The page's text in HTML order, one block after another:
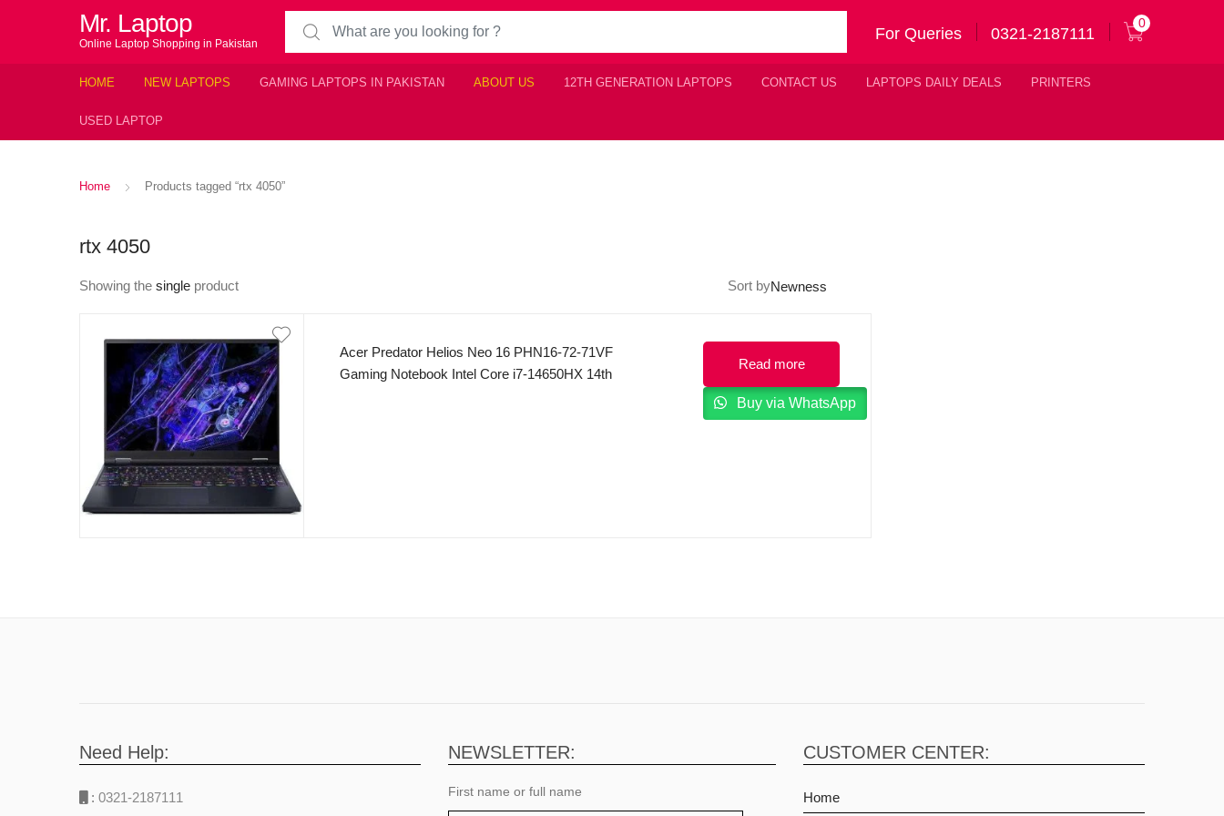
Mr. Laptop
Online Laptop Shopping in Pakistan
Search for:
For Queries 0321-2187111
0
HOME NEW LAPTOPS GAMING LAPTOPS IN PAKISTAN ABOUT US 12TH GENERATION LAPTOPS CONTACT US LAPTOPS DAILY DEALS PRINTERS
USED LAPTOP
Home Products tagged “rtx 4050”
rtx 4050
Showing the single product Sort by
Acer Predator Helios Neo 16 PHN16-72-71VF
Gaming Notebook Intel Core i7-14650HX 14th
Read more
Buy via WhatsApp
Need Help:
: 0321-2187111
NEWSLETTER:
First name or full name
CUSTOMER CENTER:
Home